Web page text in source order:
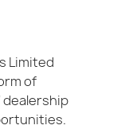
Limited
of